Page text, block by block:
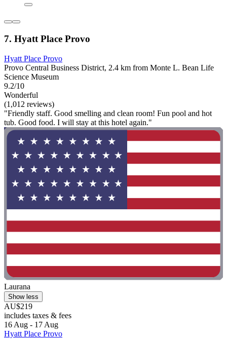
7. Hyatt Place Provo
Hyatt Place Provo
Provo Central Business District, 2.4 km from Monte L. Bean Life
Science Museum
9.2/10
Wonderful
(1,012 reviews)
"Friendly staff. Good smelling and clean room! Fun pool and hot
tub. Good food. I will stay at this hotel again."
Laurana
Show less
AU$219
includes taxes & fees
16 Aug - 17 Aug
Hyatt Place Provo